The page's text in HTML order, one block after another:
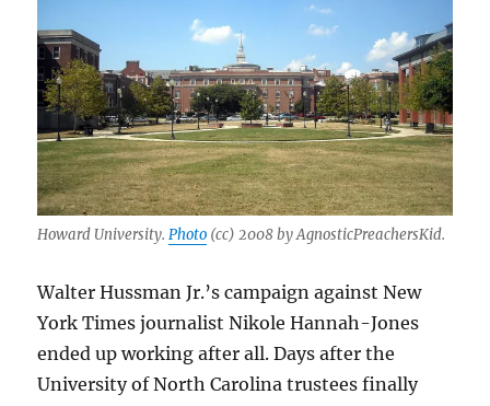
Howard University.Photo (cc) 2008 by AgnosticPreachersKid.
Walter Hussman Jr.’s campaign against New
York Times journalist Nikole Hannah-Jones
ended up working after all. Days after the
University of North Carolina trustees finally